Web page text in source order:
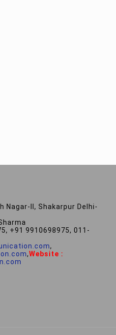
Nagar-II, Shakarpur Delhi-
+91 9910698975, 011-
,
,Website :